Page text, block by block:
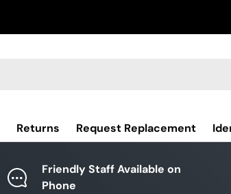
Returns Request Replacement
Friendly Staff Available on
Phone